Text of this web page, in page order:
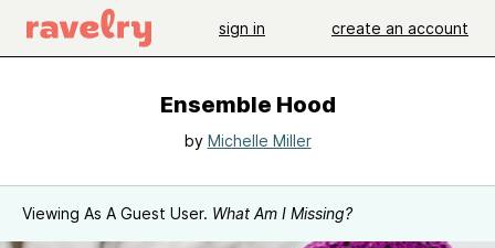
sign in create an account
Ensemble Hood
by Michelle Miller
Viewing As A Guest User. What Am I Missing?